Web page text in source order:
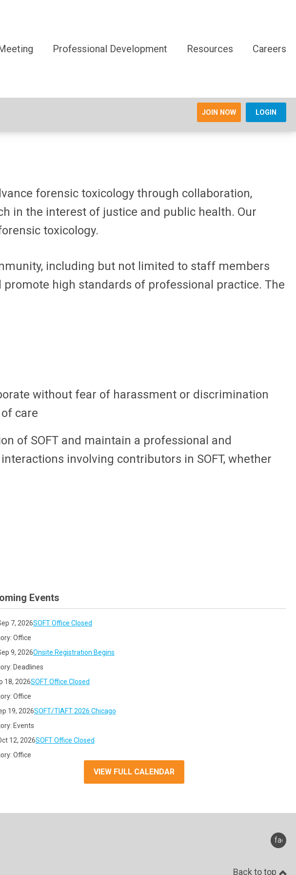
Professional Development Resources Careers
JOIN NOW LOGIN
forensic toxicology through collaboration,
in the interest of justice and public health. Our
toxicology.
including but not limited to staff members
high standards of professional practice. The
without fear of harassment or discrimination
care
of SOFT and maintain a professional and
involving contributors in SOFT, whether
Events
7, 2026SOFT Office Closed
Office
9, 2026Onsite Registration Begins
Deadlines
18, 2026SOFT Office Closed
Office
19, 2026SOFT/TIAFT 2026 Chicago
Events
12, 2026SOFT Office Closed
Office
VIEW FULL CALENDAR
Back to top